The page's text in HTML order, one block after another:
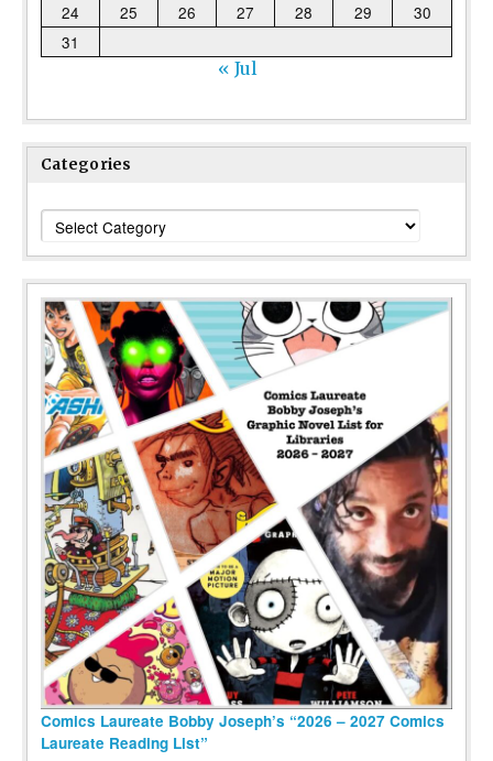
24
25 26 27 28 29
30
31
« Jul
Categories
Categories
Comics Laureate Bobby Joseph’s “2026 – 2027 Comics
Laureate Reading List”